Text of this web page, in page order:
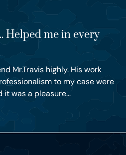
Helped me in every
Mr.Travis highly. His work
to my case were
was a pleasure...